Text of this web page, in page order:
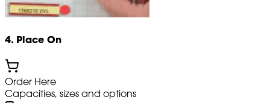
4. Place On
Order Here
Capacities, sizes and options